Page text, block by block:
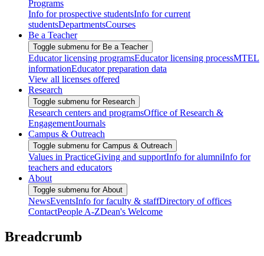
Programs
Info for prospective studentsInfo for current
studentsDepartmentsCourses
Be a Teacher
Toggle submenu for Be a Teacher
Educator licensing programsEducator licensing processMTEL
informationEducator preparation data
View all licenses offered
Research
Toggle submenu for Research
Research centers and programsOffice of Research &
EngagementJournals
Campus & Outreach
Toggle submenu for Campus & Outreach
Values in PracticeGiving and supportInfo for alumniInfo for
teachers and educators
About
Toggle submenu for About
NewsEventsInfo for faculty & staffDirectory of offices
ContactPeople A-ZDean's Welcome
Breadcrumb